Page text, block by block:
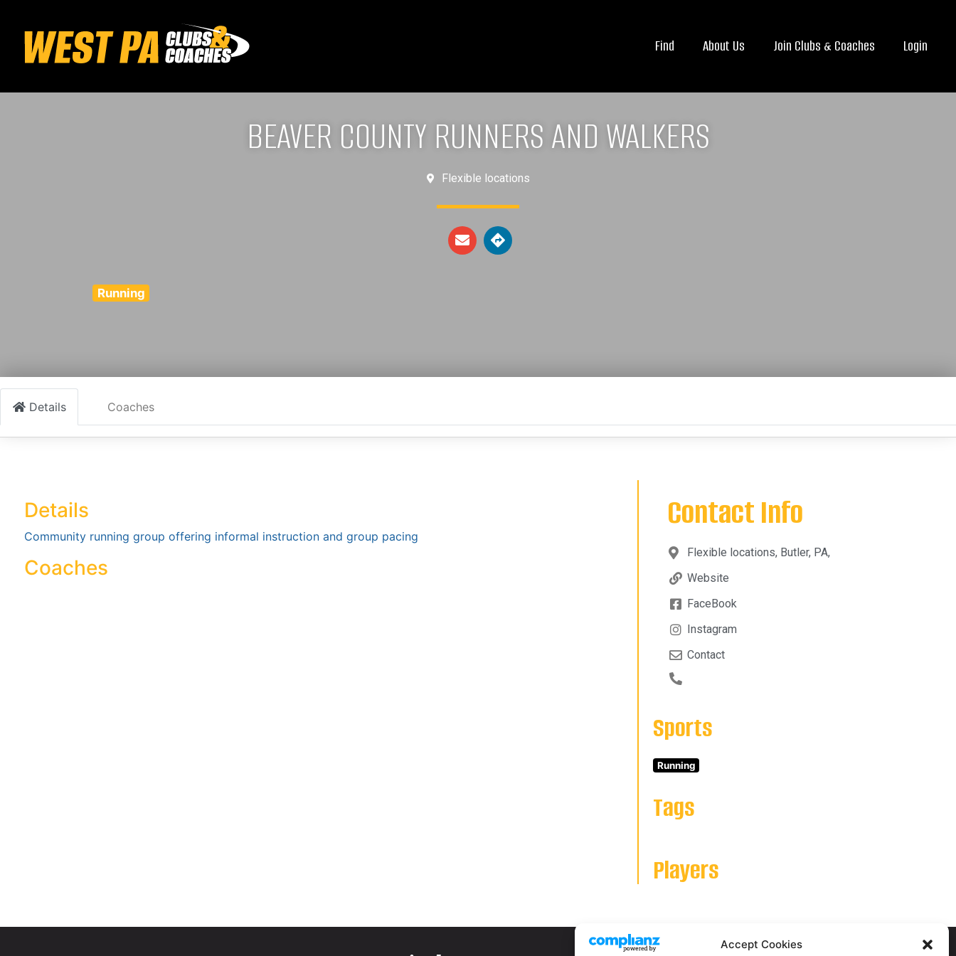
Accept Cookies
Find About Us Join Clubs & Coaches Login
BEAVER COUNTY RUNNERS AND WALKERS
Flexible locations
Running
Details Coaches
Details
Community running group offering informal instruction and group pacing
Coaches
Contact Info
Flexible locations, Butler, PA,
Website
FaceBook
Instagram
Contact
Sports
Running
Tags
Players